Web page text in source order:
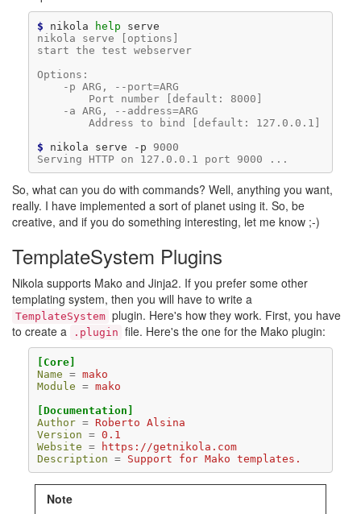
$ nikola help
nikola serve [options]
start the test webserver
Options:
    -p ARG, --port=ARG
        Port number [default: 8000]
    -a ARG, --address=ARG
        Address to bind [default: 127.0.0.1]
$ nikola serve -p
9000
Serving HTTP on 127.0.0.1 port 9000 ...
So, what can you do with commands? Well, anything you want,
really. I have implemented a sort of planet using it. So, be
creative, and if you do something interesting, let me know ;-)
TemplateSystem Plugins
Nikola supports Mako and Jinja2. If you prefer some other
templating system, then you will have to write a
TemplateSystem plugin. Here's how they work. First, you have
to create a
.plugin file. Here's the one for the Mako plugin:
[Core]
Name = mako
Module = mako
[Documentation]
Author =
Roberto Alsina
Version = 0.1
Website =
https://getnikola.com
Description = Support for Mako templates.
Note